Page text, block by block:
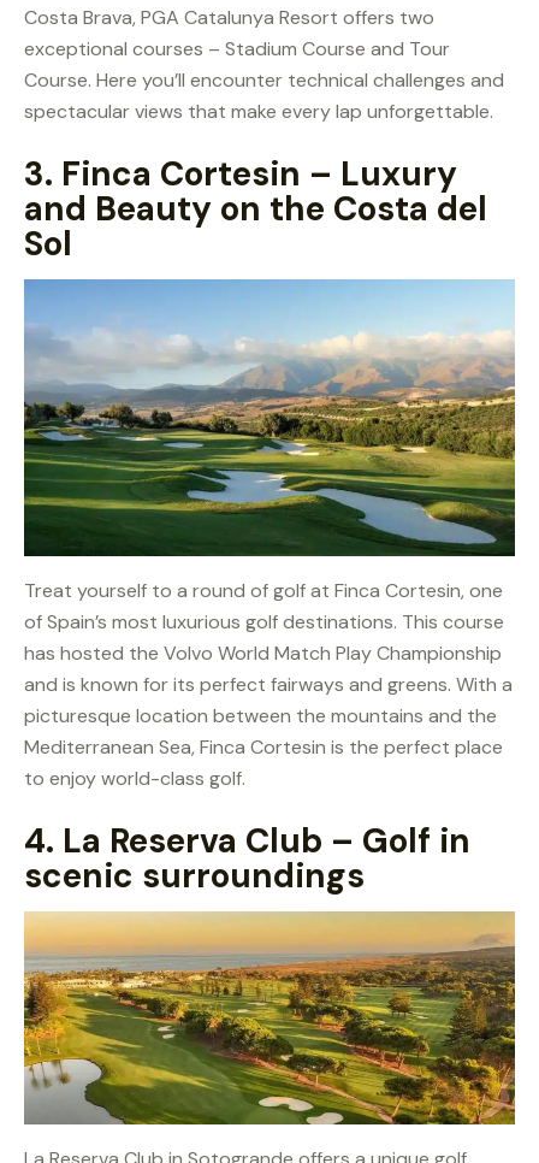
Costa Brava, PGA Catalunya Resort offers two
exceptional courses – Stadium Course and Tour
Course. Here you’ll encounter technical challenges and
spectacular views that make every lap unforgettable.
3. Finca Cortesin – Luxury
and Beauty on the Costa del
Sol
Treat yourself to a round of golf at Finca Cortesin, one
of Spain’s most luxurious golf destinations. This course
has hosted the Volvo World Match Play Championship
and is known for its perfect fairways and greens. With a
picturesque location between the mountains and the
Mediterranean Sea, Finca Cortesin is the perfect place
to enjoy world-class golf.
4. La Reserva Club – Golf in
scenic surroundings